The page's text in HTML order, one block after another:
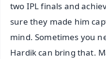
two IPL finals and
sure they made him
mind. Sometimes you
Hardik can bring that.